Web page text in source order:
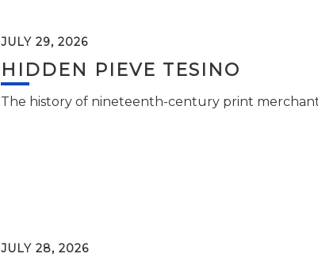
JULY 29, 2026
HIDDEN PIEVE TESINO
The history of nineteenth-century print
JULY 28, 2026